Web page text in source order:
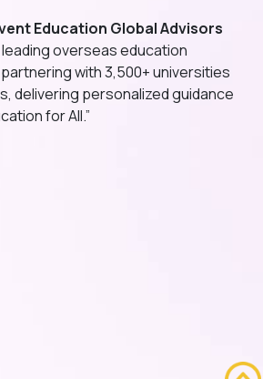
Education Global Advisors
leading overseas education
with 3,500+ universities
delivering personalized guidance
for All.”